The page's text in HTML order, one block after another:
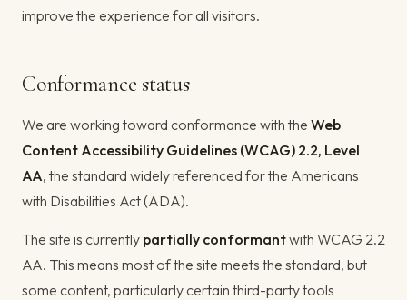
improve the experience for all visitors.
Conformance status
We are working toward conformance with the Web
Content Accessibility Guidelines (WCAG) 2.2, Level
AA, the standard widely referenced for the Americans
with Disabilities Act (ADA).
The site is currently partially conformantwith WCAG 2.2
AA. This means most of the site meets the standard, but
some content, particularly certain third-party tools